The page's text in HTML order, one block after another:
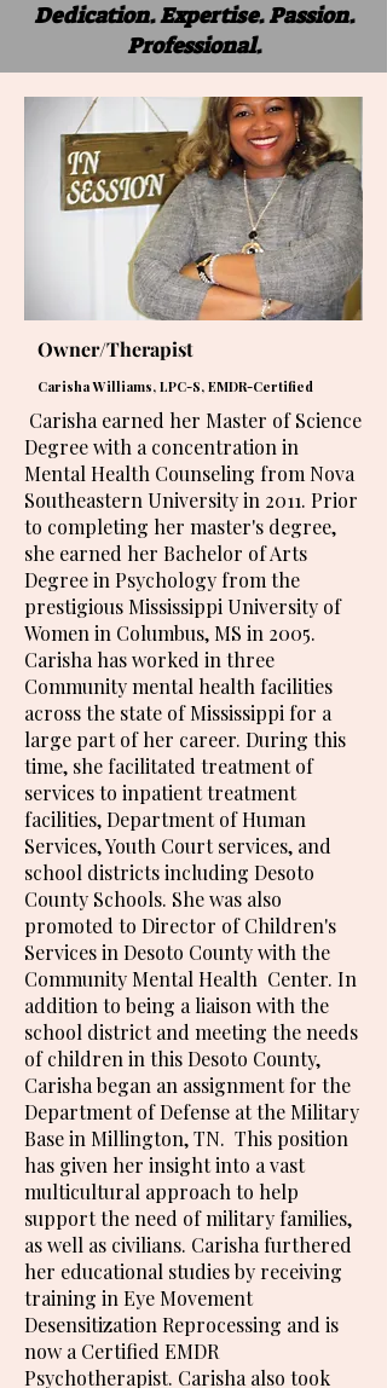
Dedication. Expertise. Passion.
Professional.
Owner/Therapist
Carisha Williams, LPC-S, EMDR-Certified
Carisha earned her Master of Science
Degree with a concentration in
Mental Health Counseling from Nova
Southeastern University in 2011. Prior
to completing her master's degree,
she earned her Bachelor of Arts
Degree in Psychology from the
prestigious Mississippi University of
Women in Columbus, MS in 2005.
Carisha has worked in three
Community mental health facilities
across the state of Mississippi for a
large part of her career. During this
time, she facilitated treatment of
services to inpatient treatment
facilities, Department of Human
Services, Youth Court services, and
school districts including Desoto
County Schools. She was also
promoted to Director of Children's
Services in Desoto County with the
Community Mental Health Center. In
addition to being a liaison with the
school district and meeting the needs
of children in this Desoto County,
Carisha began an assignment for the
Department of Defense at the Military
Base in Millington, TN. This position
has given her insight into a vast
multicultural approach to help
support the need of military families,
as well as civilians. Carisha furthered
her educational studies by receiving
training in Eye Movement
Desensitization Reprocessing and is
now a Certified EMDR
Psychotherapist. Carisha also took